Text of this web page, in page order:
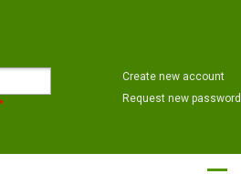
*
Create new account
Request new password